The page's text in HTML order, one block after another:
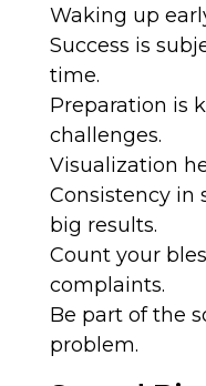
Waking up
Success is
time.
Preparation is
challenges.
Visualization
Consistency in
big results.
Count your
complaints.
Be part of the
problem.